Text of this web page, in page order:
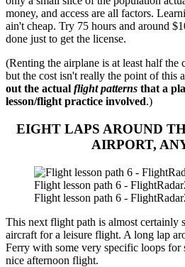
money, and access are all factors.
ain't cheap. Try 75 hours and around
done just to get the license.
(Renting the airplane is at least half the
but the cost isn't really the point of this
out the actual flight patterns that a
lesson/flight practice involved.)
EIGHT LAPS AROUND
AIRPORT,
Flight lesson path 6 -
Flight lesson path 6 -
This next flight path is almost certainly
aircraft for a leisure flight. A long lap
Ferry with some very specific loops for
nice afternoon flight.